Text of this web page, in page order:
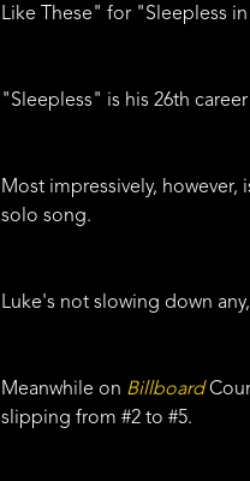
Like These" for "Sleepless
"Sleepless" is his 26th
Most impressively,
solo song.
Luke's not slowing down
Meanwhile on Billboard
slipping from #2 to #5.